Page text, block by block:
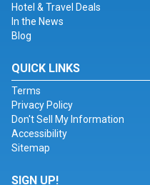
Hotel & Travel Deals
In the News
Blog
QUICK LINKS
Terms
Privacy Policy
Don't Sell My Information
Accessibility
Sitemap
SIGN UP!